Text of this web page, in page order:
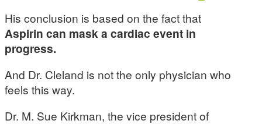
His conclusion is based on the fact that
Aspirin can mask a cardiac event in
progress.
And Dr. Cleland is not the only physician who
feels this way.
Dr. M. Sue Kirkman, the vice president of